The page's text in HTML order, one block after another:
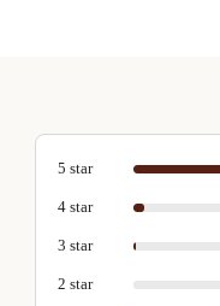
5 star
4 star
3 star
2 star